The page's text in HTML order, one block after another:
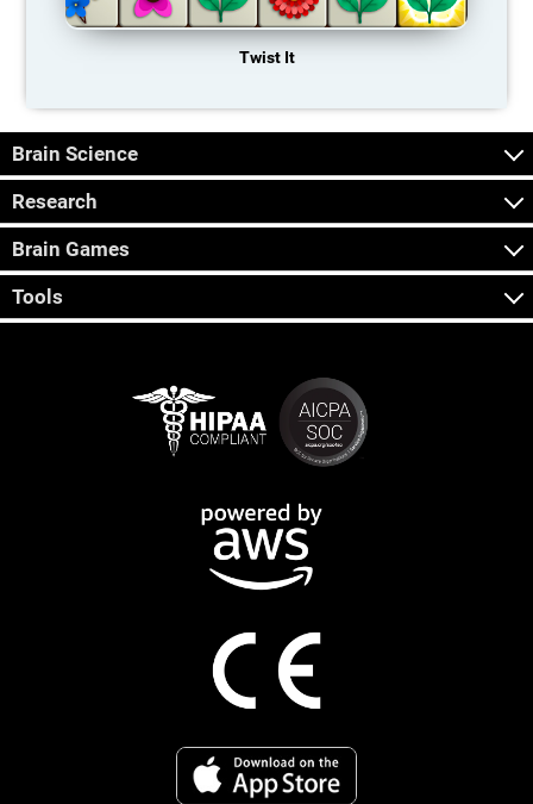
Twist It
Brain Science
Research
Brain Games
Tools